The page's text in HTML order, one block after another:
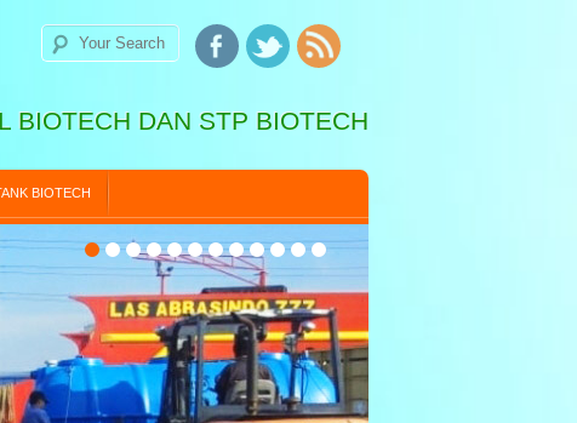
BIOTECH DAN STP BIOTECH
BIOTECH